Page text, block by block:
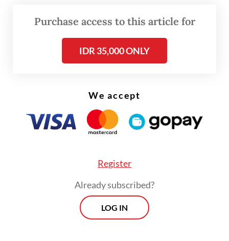
detection. When authorities discovered the
missing scraps, SM reported the incident to
the police to divert suspicion. However,
orchestrated the theft.
Purchase access to this article for
IDR 35,000 ONLY
We accept
Register
Already subscribed?
LOG IN